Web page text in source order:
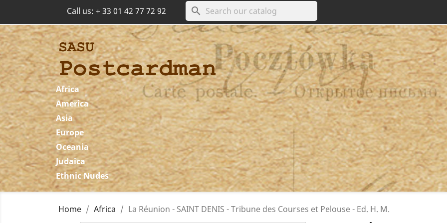
Call us:+ 33 01 42 77 72 92 search
Africa
America
Asia
Europe
Oceania
Judaica
Ethnic Nudes
Home Africa La Réunion - SAINT DENIS - Tribune des Courses et Pelouse - Ed. H. M.